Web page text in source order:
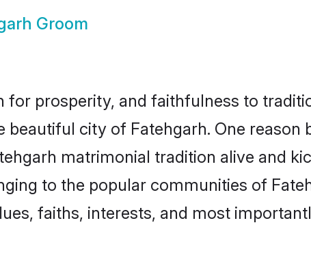
Groom
for prosperity, and faithfulness to
beautiful city of Fatehgarh. One reason
matrimonial tradition alive and
to the popular communities of
faiths, interests, and most